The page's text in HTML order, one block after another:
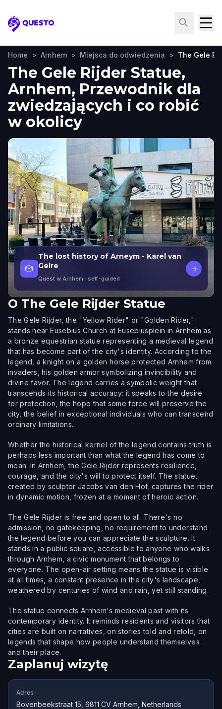
Questo
Home > Arnhem > Miejsca do odwiedzenia > The Gele
The Gele Rijder Statue,
Arnhem, Przewodnik dla
zwiedzających i co robić
w okolicy
🎲
The lost history of Arneym - Karel van
Gelre
Quest w Arnhem · self-guided
→
O The Gele Rijder Statue
The Gele Rijder, the "Yellow Rider" or "Golden Rider,"
stands near Eusebius Church at Eusebiusplein in Arnhem as
a bronze equestrian statue representing a medieval legend
that has become part of the city's identity. According to the
legend, a knight on a golden horse protected Arnhem from
invaders, his golden armor symbolizing invincibility and
divine favor. The legend carries a symbolic weight that
transcends its historical accuracy: it speaks to the desire
for protection, the hope that some force will preserve the
city, the belief in exceptional individuals who can transcend
ordinary limitations.
Whether the historical kernel of the legend contains truth is
perhaps less important than what the legend has come to
mean. In Arnhem, the Gele Rijder represents resilience,
courage, and the city's will to protect itself. The statue,
created by sculptor Jacobs van den Hof, captures the rider
in dynamic motion, frozen at a moment of heroic action.
The Gele Rijder is free and open to all. There's no
admission, no gatekeeping, no requirement to understand
the legend before you can appreciate the sculpture. It
stands in a public square, accessible to anyone who walks
through Arnhem, a civic monument that belongs to
everyone. The open-air setting means the statue is visible
at all times, a constant presence in the city's landscape,
weathered by centuries of wind and rain, yet still standing.
The statue connects Arnhem's medieval past with its
contemporary identity. It reminds residents and visitors that
cities are built on narratives, on stories told and retold, on
legends that shape how people understand themselves
and their place.
Zaplanuj wizytę
Adres
Bovenbeekstraat 15, 6811 CV Arnhem, Netherlands